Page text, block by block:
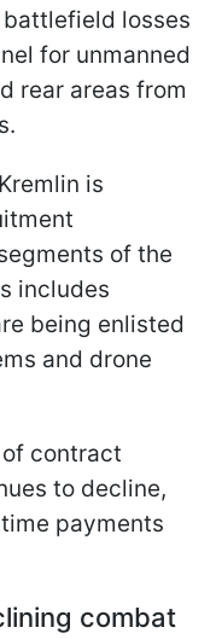
losses
for unmanned
rear areas from
is
of the
includes
being enlisted
and drone
contract
to decline,
payments
combat